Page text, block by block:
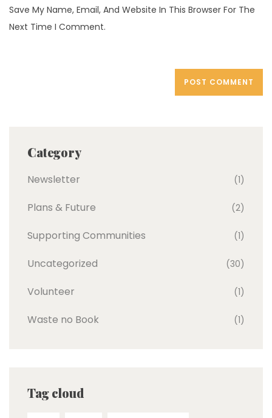
Save My Name, Email, And Website In This Browser For The
Next Time I Comment.
Category
Newsletter (1)
Plans & Future (2)
Supporting Communities (1)
Uncategorized (30)
Volunteer (1)
Waste no Book (1)
Tag cloud